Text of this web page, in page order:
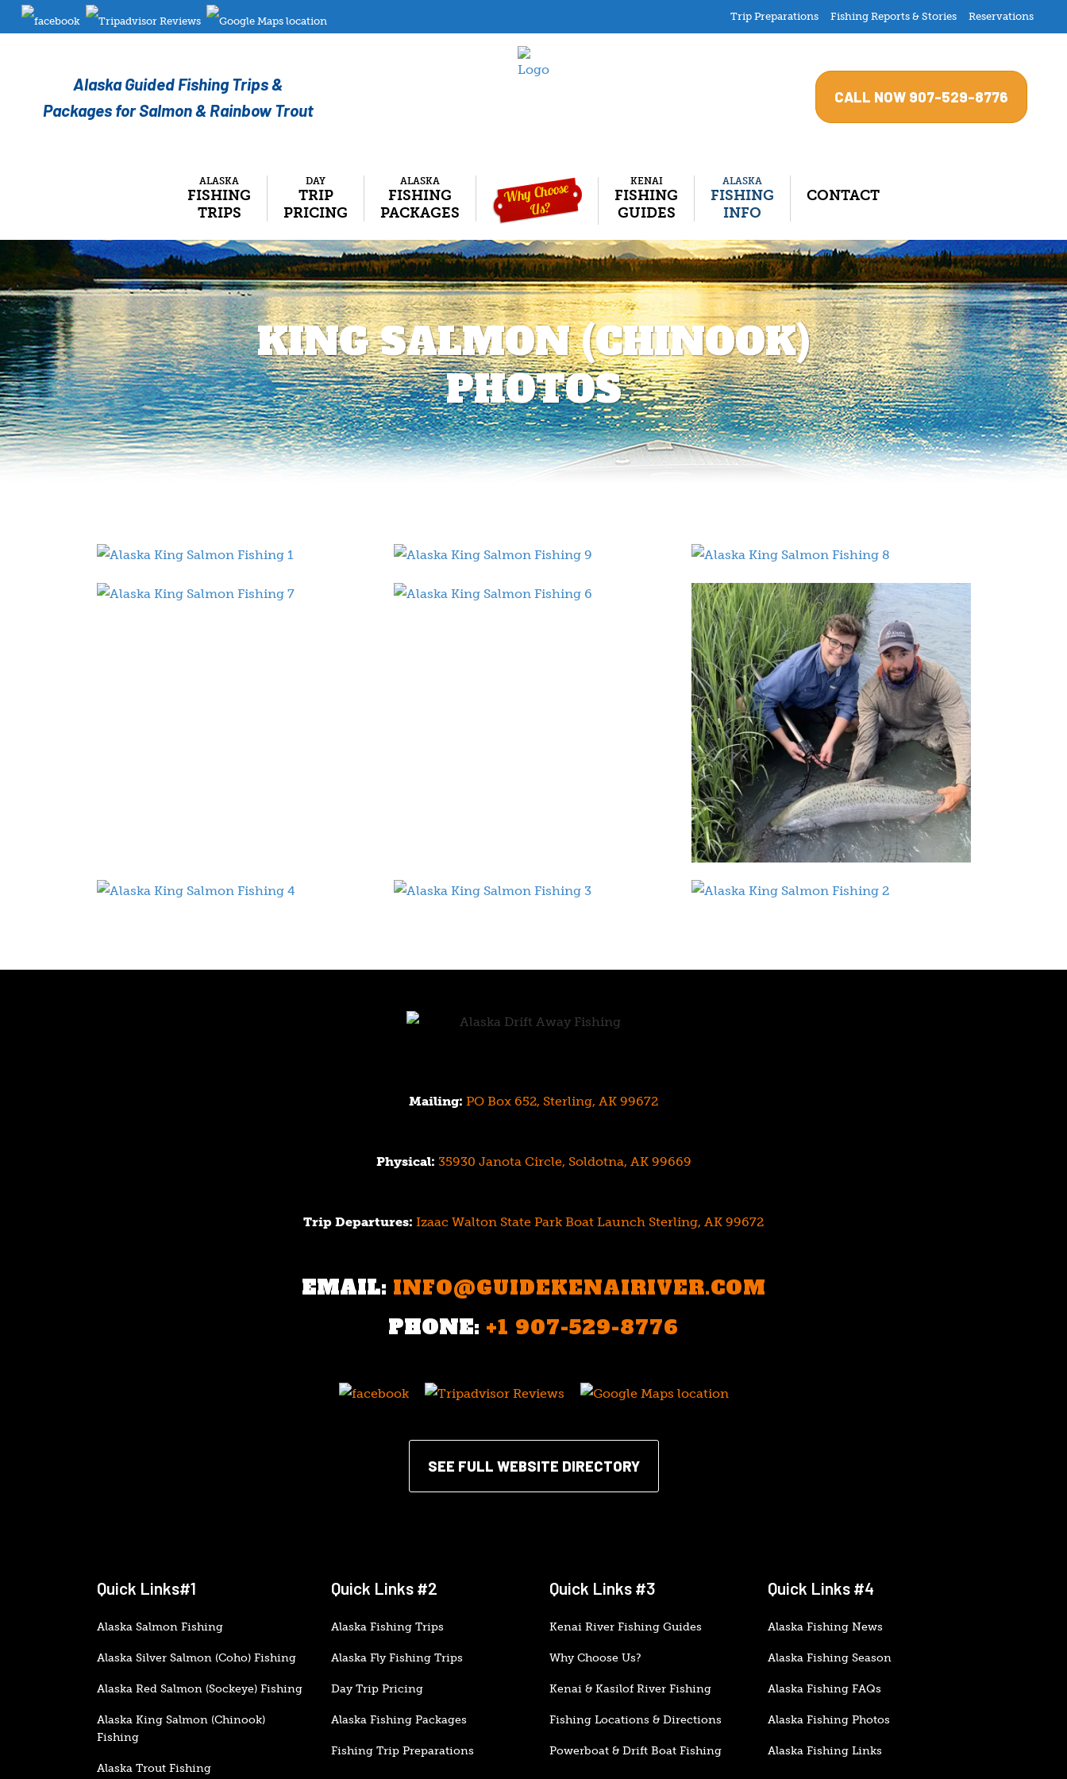
Trip Preparations Fishing Reports & Stories Reservations
Alaska Guided Fishing Trips &
Packages for Salmon & Rainbow Trout
CALL NOW 907-529-8776
ALASKA
FISHING
TRIPS
DAY
TRIP
PRICING
ALASKA
FISHING
PACKAGES
KENAI
FISHING
GUIDES
ALASKA
FISHING
INFO
CONTACT
KING SALMON (CHINOOK)
PHOTOS
Mailing: PO Box 652, Sterling, AK 99672
Physical: 35930 Janota Circle, Soldotna, AK 99669
Trip Departures: Izaac Walton State Park Boat Launch Sterling, AK 99672
EMAIL: INFO@GUIDEKENAIRIVER.COM
PHONE: +1 907-529-8776
SEE FULL WEBSITE DIRECTORY
Quick Links#1
Alaska Salmon Fishing
Alaska Silver Salmon (Coho) Fishing
Alaska Red Salmon (Sockeye) Fishing
Alaska King Salmon (Chinook)
Fishing
Alaska Trout Fishing
Quick Links #2
Alaska Fishing Trips
Alaska Fly Fishing Trips
Day Trip Pricing
Alaska Fishing Packages
Fishing Trip Preparations
Quick Links #3
Kenai River Fishing Guides
Why Choose Us?
Kenai & Kasilof River Fishing
Fishing Locations & Directions
Powerboat & Drift Boat Fishing
Quick Links #4
Alaska Fishing News
Alaska Fishing Season
Alaska Fishing FAQs
Alaska Fishing Photos
Alaska Fishing Links